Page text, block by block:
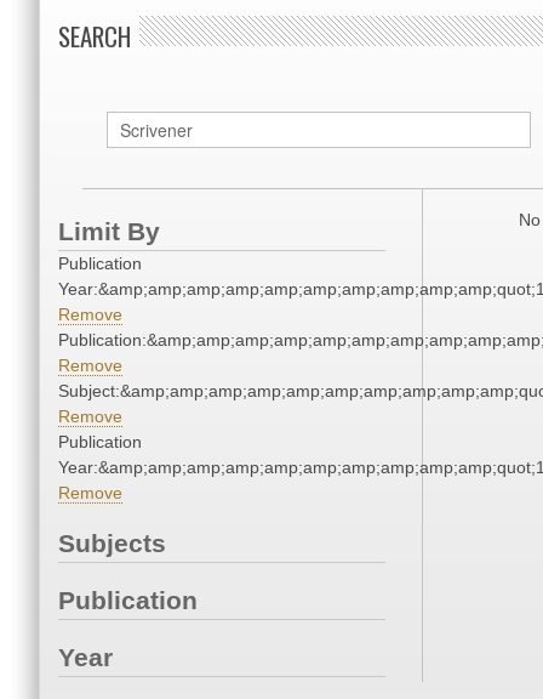
SEARCH
Limit By
Publication
Remove
Remove
Remove
Publication
Remove
Subjects
Publication
Year